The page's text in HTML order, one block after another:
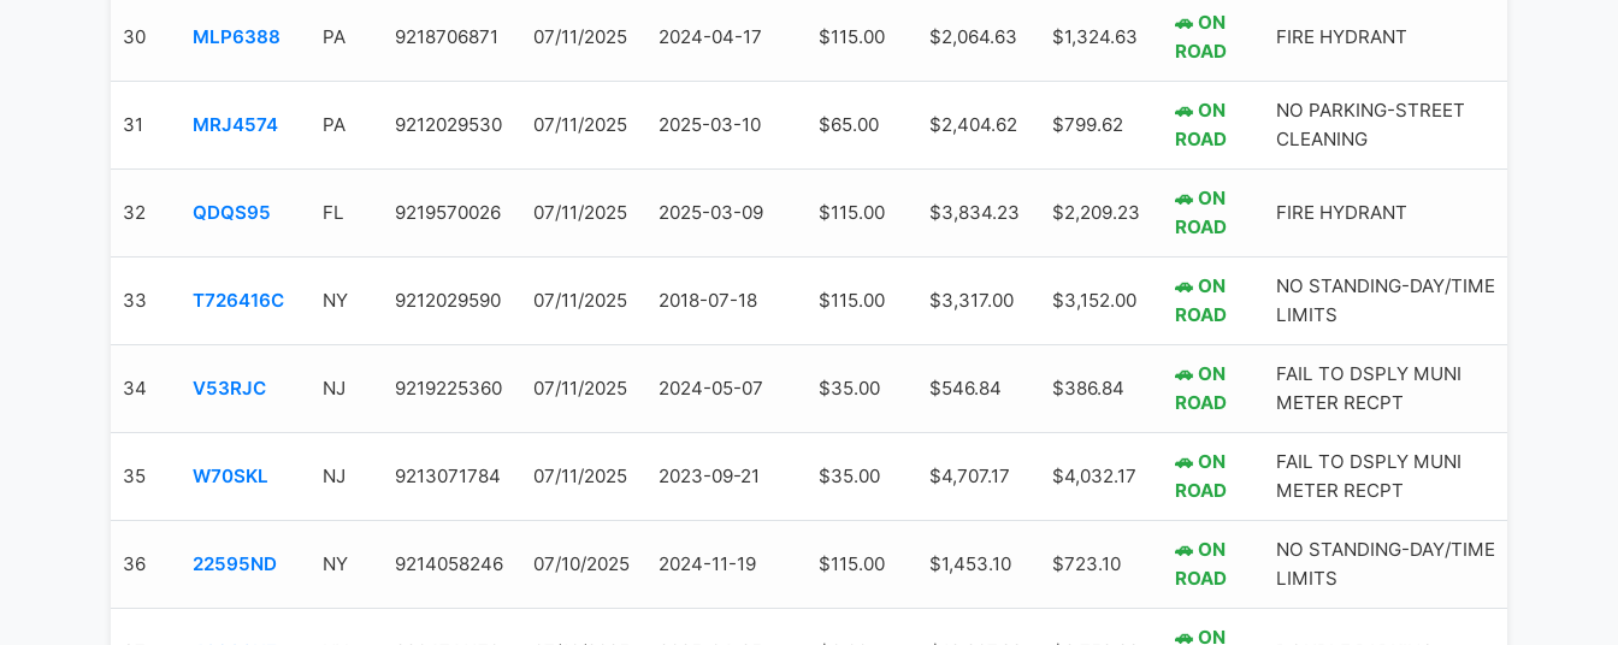
30 MLP6388 PA 9218706871 07/11/2025 2024-04-17 $115.00 $2,064.63 $1,324.63
🚗 ON
ROAD
FIRE HYDRANT
31 MRJ4574 PA 9212029530 07/11/2025 2025-03-10 $65.00 $2,404.62 $799.62
🚗 ON
ROAD
NO PARKING-STREET
CLEANING
32 QDQS95 FL 9219570026 07/11/2025 2025-03-09 $115.00 $3,834.23 $2,209.23
🚗 ON
ROAD
FIRE HYDRANT
33 T726416C NY 9212029590 07/11/2025 2018-07-18 $115.00 $3,317.00 $3,152.00
🚗 ON
ROAD
NO STANDING-DAY/TIME
LIMITS
34 V53RJC NJ 9219225360 07/11/2025 2024-05-07 $35.00 $546.84 $386.84
🚗 ON
ROAD
FAIL TO DSPLY MUNI
METER RECPT
35 W70SKL NJ 9213071784 07/11/2025 2023-09-21 $35.00 $4,707.17 $4,032.17
🚗 ON
ROAD
FAIL TO DSPLY MUNI
METER RECPT
36 22595ND NY 9214058246 07/10/2025 2024-11-19 $115.00 $1,453.10 $723.10
🚗 ON
ROAD
NO STANDING-DAY/TIME
LIMITS
🚗 ON